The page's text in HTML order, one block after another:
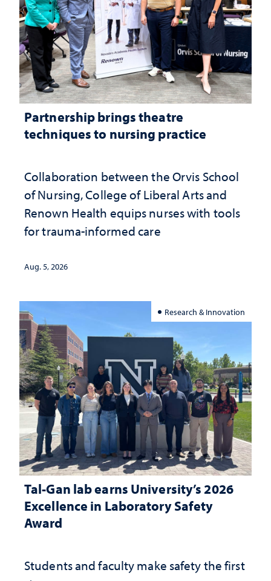
Partnership brings theatre
techniques to nursing practice
Collaboration between the Orvis School
of Nursing, College of Liberal Arts and
Renown Health equips nurses with tools
for trauma-informed care
Aug. 5, 2026
Research & Innovation
Tal-Gan lab earns University’s 2026
Excellence in Laboratory Safety
Award
Students and faculty make safety the first